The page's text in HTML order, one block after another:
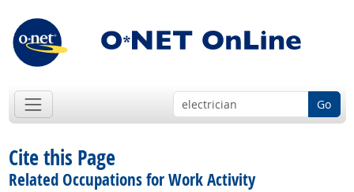
Go
Cite this Page
Related Occupations for Work Activity